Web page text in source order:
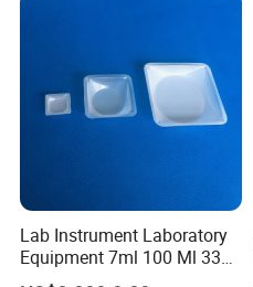
Lab Instrument Laboratory
Equipment 7ml 100 Ml 330
Ml White Square Laboratory